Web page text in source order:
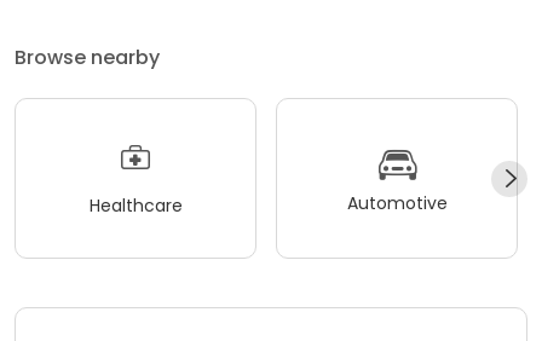
Browse nearby
Healthcare Automotive